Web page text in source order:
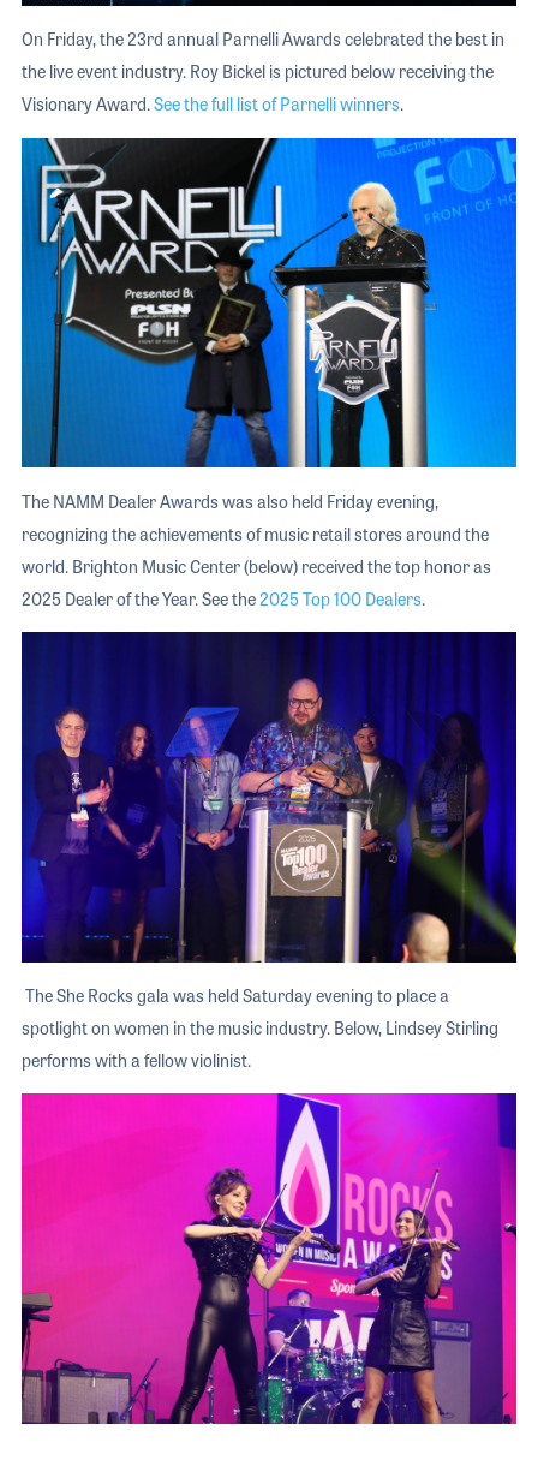
On Friday, the 23rd annual Parnelli Awards celebrated the best in
the live event industry. Roy Bickel is pictured below receiving the
Visionary Award.See the full list of Parnelli winners.
The NAMM Dealer Awards was also held Friday evening,
recognizing the achievements of music retail stores around the
world. Brighton Music Center (below) received the top honor as
2025 Dealer of the Year. See the 2025 Top 100 Dealers.
The She Rocks gala was held Saturday evening to place a
spotlight on women in the music industry. Below, Lindsey Stirling
performs with a fellow violinist.